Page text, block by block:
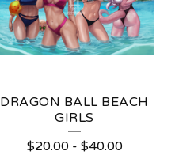
DRAGON BALL BEACH
GIRLS
$20.00- $40.00